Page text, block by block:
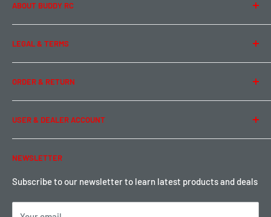
ABOUT BUDDY RC
About Us
Contact Us
Team Buddy RC
LEGAL & TERMS
Legal Information
Privacy Policy
Term of Use
ORDER & RETURN
Ordering & Payment
Shipping & Rates
Warranty & Return
Local Pickup
USER & DEALER ACCOUNT
Password Reset
Become a Dealer
Sign up for Loyalty points here
NEWSLETTER
Subscribe to our newsletter to learn latest products and deals